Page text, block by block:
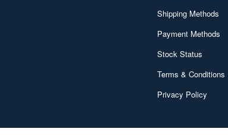
Shipping Methods
Payment Methods
Stock Status
Terms & Conditions
Privacy Policy